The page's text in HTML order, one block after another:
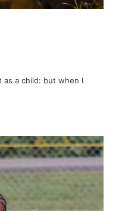
as a child: but when I